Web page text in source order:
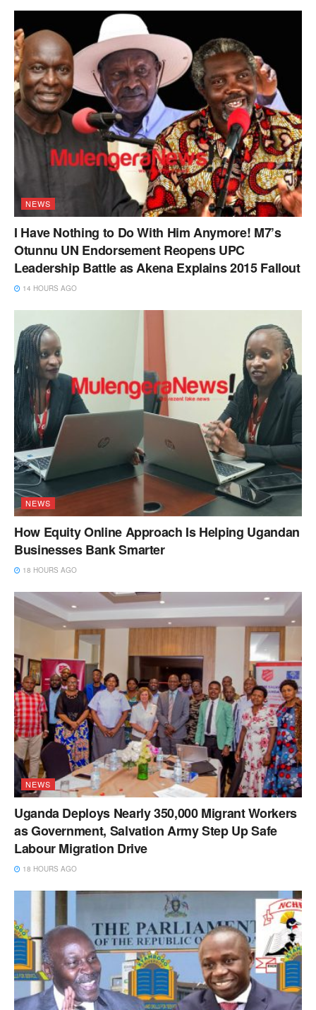
NEWS
I Have Nothing to Do With Him Anymore! M7’s
Otunnu UN Endorsement Reopens UPC
Leadership Battle as Akena Explains 2015 Fallout
14 HOURS AGO
NEWS
How Equity Online Approach Is Helping Ugandan
Businesses Bank Smarter
18 HOURS AGO
NEWS
Uganda Deploys Nearly 350,000 Migrant Workers
as Government, Salvation Army Step Up Safe
Labour Migration Drive
18 HOURS AGO